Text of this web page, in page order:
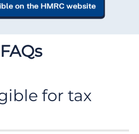
on the HMRC website
for tax